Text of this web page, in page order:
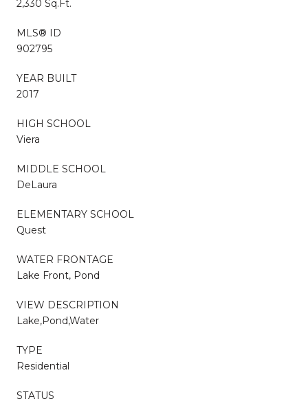
2,330 Sq.Ft.
MLS® ID
902795
YEAR BUILT
2017
HIGH SCHOOL
Viera
MIDDLE SCHOOL
DeLaura
ELEMENTARY SCHOOL
Quest
WATER FRONTAGE
Lake Front, Pond
VIEW DESCRIPTION
Lake,Pond,Water
TYPE
Residential
STATUS